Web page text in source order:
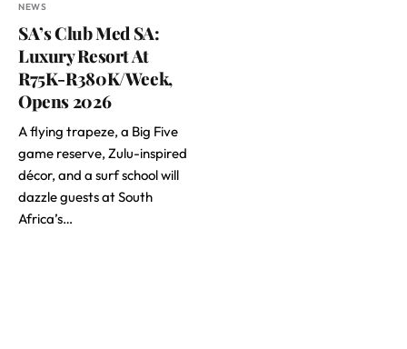
NEWS
SA’s Club Med SA:
Luxury Resort At
R75K-R380K/Week,
Opens 2026
A flying trapeze, a Big Five
game reserve, Zulu-inspired
décor, and a surf school will
dazzle guests at South
Africa’s…